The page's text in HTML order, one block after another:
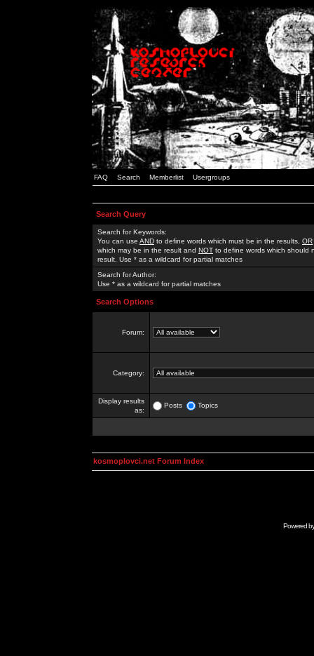
FAQ Search Memberlist Usergroups
Search Query
Search for Keywords:
You can use AND to define words which must be in the results, OR
which may be in the result and NOT to define words which should
result. Use * as a wildcard for partial matches
Search for Author:
Use * as a wildcard for partial matches
Search Options
Forum:
Category:
Display results
as:
Posts Topics
kosmoplovci.net Forum Index
Powered